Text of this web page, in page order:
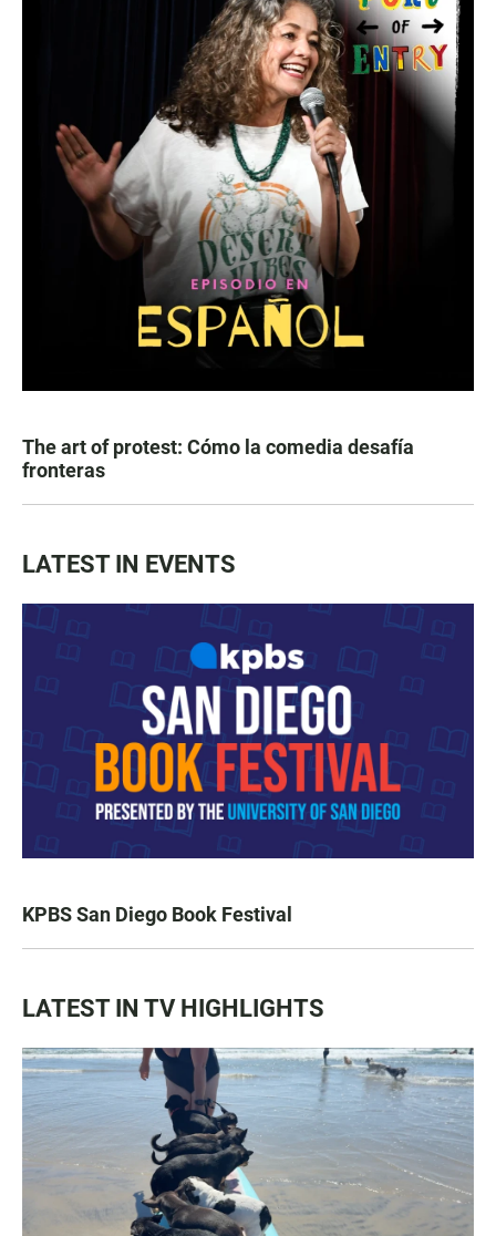
The art of protest: Cómo la comedia desafía
fronteras
LATEST IN EVENTS
KPBS San Diego Book Festival
LATEST IN TV HIGHLIGHTS